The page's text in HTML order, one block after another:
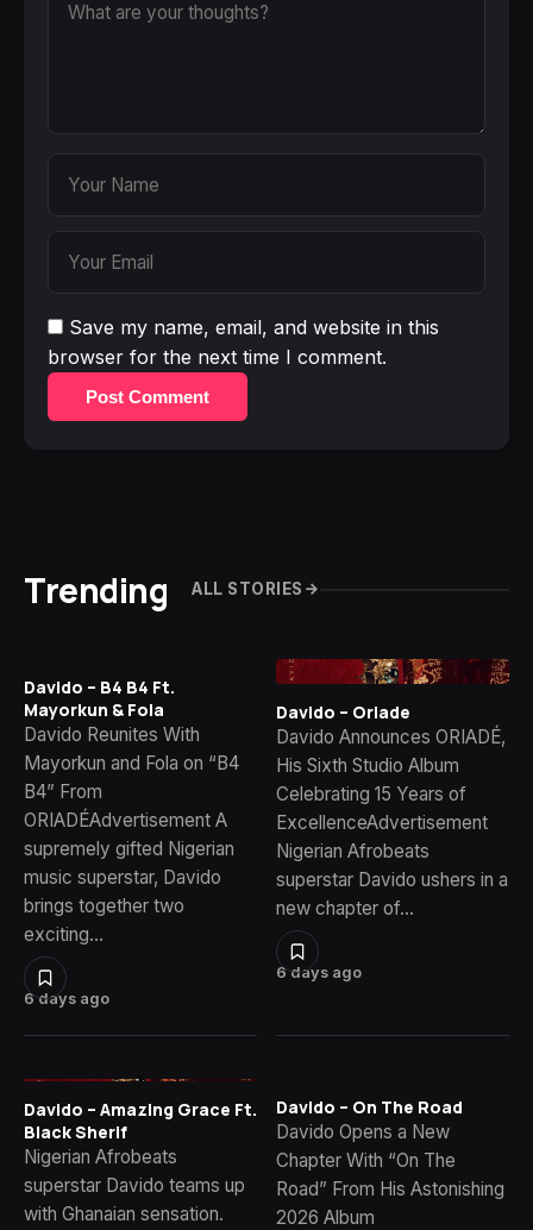
Save my name, email, and website in this
browser for the next time I comment.
Post Comment
Trending ALL STORIES
6 days ago
Davido – B4 B4 Ft.
Mayorkun & Fola
Davido Reunites With
Mayorkun and Fola on “B4
B4” From
ORIADÉAdvertisement A
supremely gifted Nigerian
music superstar, Davido
brings together two
exciting…
6 days ago
Davido – Oriade
Davido Announces ORIADÉ,
His Sixth Studio Album
Celebrating 15 Years of
ExcellenceAdvertisement
Nigerian Afrobeats
superstar Davido ushers in a
new chapter of…
Davido – Amazing Grace Ft.
Black Sherif
Nigerian Afrobeats
superstar Davido teams up
with Ghanaian sensation.
Davido – On The Road
Davido Opens a New
Chapter With “On The
Road” From His Astonishing
2026 Album